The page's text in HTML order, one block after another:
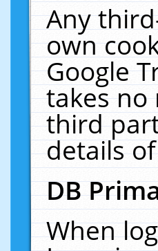
Any
own
Google
takes no
third
details
DB
When